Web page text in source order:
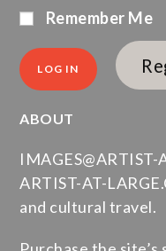
Remember Me
ABOUT
IMAGES@ARTIST-
ARTIST-AT-
and cultural travel.